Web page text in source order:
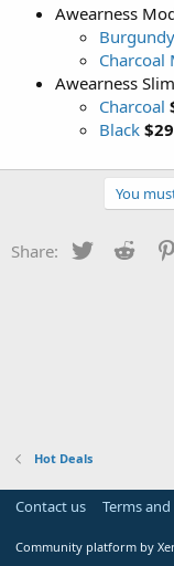
Awearness
Burgundy
Charcoal
Awearness
Charcoal
Black
You
Share: Twitter Reddit
Hot Deals
Contact us Terms
Community platform by